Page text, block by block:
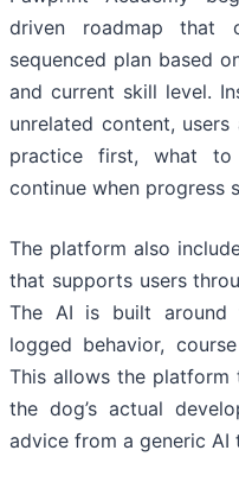
driven roadmap that
sequenced plan based
and current skill level.
unrelated content,
practice first, what
continue when progress
The platform also
that supports users
The AI is built around
logged behavior,
This allows the
the dog’s actual
advice from a generic AI